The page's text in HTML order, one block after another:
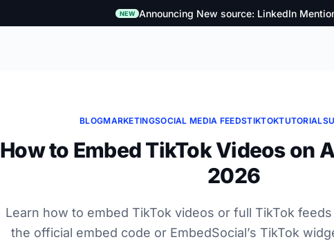
NEW Announcing New source: LinkedIn
BLOGMARKETINGSOCIAL MEDIA FEEDSTIKTOKTUTORIALS
How to Embed TikTok Videos on
2026
Learn how to embed TikTok videos or full TikTok
the official embed code or EmbedSocial’s TikTok